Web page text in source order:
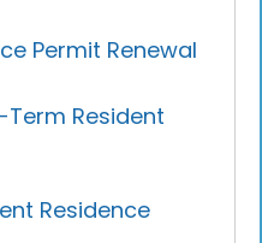
Permit Renewal
Term Resident
Residence